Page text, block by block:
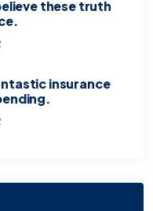
these truth
insurance